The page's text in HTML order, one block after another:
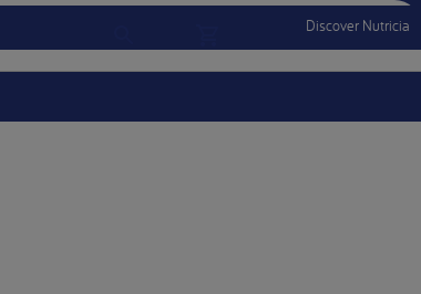
Discover Nutricia
Menu MobileSign In Sign Out